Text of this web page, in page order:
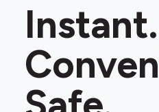
Instant.